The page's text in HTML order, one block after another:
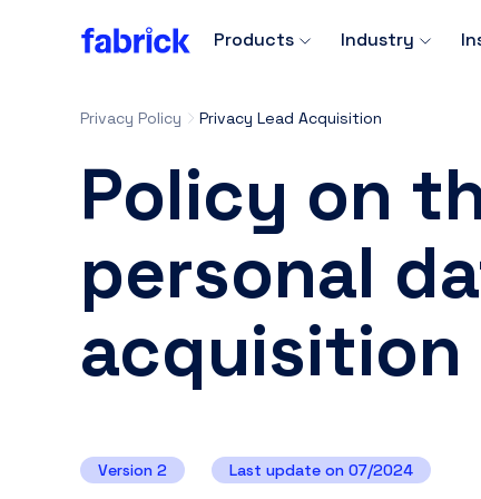
Products Industry
Privacy Policy Privacy Lead Acquisition
Policy on
personal
acquisition
Version 2 Last update on 07/2024